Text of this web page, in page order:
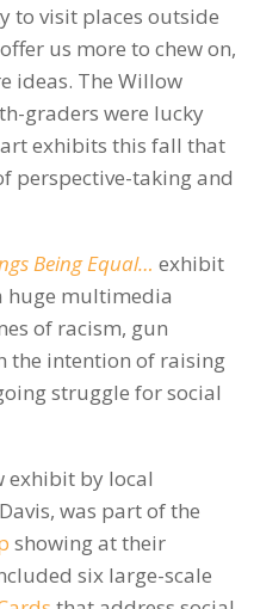
to visit places outside
us more to chew on,
ideas. The Willow
graders were lucky
exhibits this fall that
perspective-taking and
Being Equal… exhibit
huge multimedia
of racism, gun
the intention of raising
struggle for social
exhibit by local
was part of the
showing at their
six large-scale